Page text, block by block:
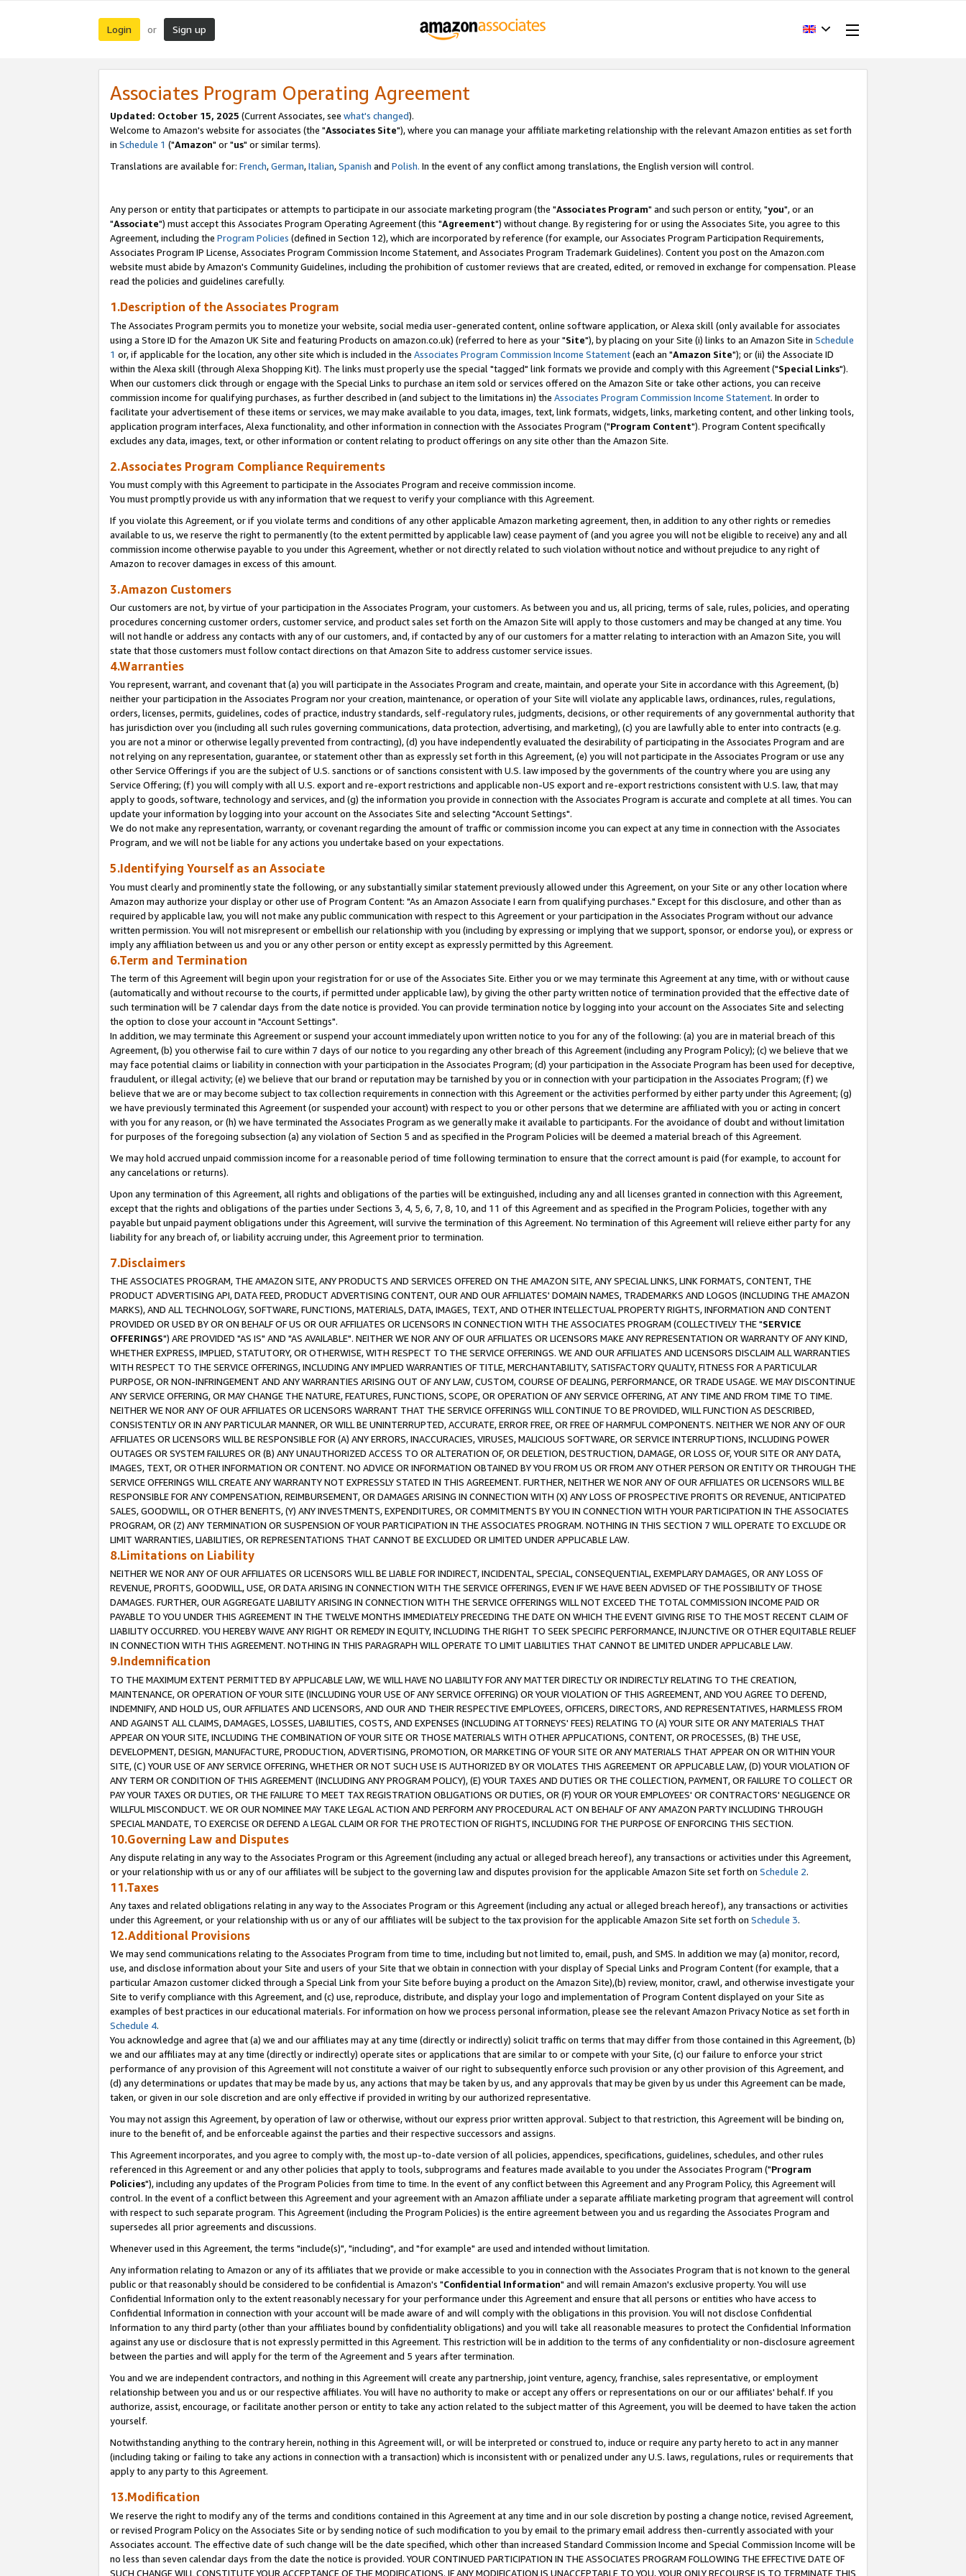
Login or Sign up
Associates Program Operating Agreement
Updated: October 15, 2025 (Current Associates, see what's changed).
Welcome to Amazon's website for associates (the "Associates Site"), where you can manage your affiliate marketing relationship with the relevant Amazon entities as set forth
in Schedule 1 ("Amazon" or "us" or similar terms).
Translations are available for: French,German,Italian,Spanish and Polish. In the event of any conflict among translations, the English version will control.
Any person or entity that participates or attempts to participate in our associate marketing program (the "Associates Program" and such person or entity, "you", or an
"Associate") must accept this Associates Program Operating Agreement (this "Agreement") without change. By registering for or using the Associates Site, you agree to this
Agreement, including the Program Policies (defined in Section 12), which are incorporated by reference (for example, our Associates Program Participation Requirements,
Associates Program IP License, Associates Program Commission Income Statement, and Associates Program Trademark Guidelines). Content you post on the Amazon.com
website must abide by Amazon's Community Guidelines, including the prohibition of customer reviews that are created, edited, or removed in exchange for compensation. Please
read the policies and guidelines carefully.
1.Description of the Associates Program
The Associates Program permits you to monetize your website, social media user-generated content, online software application, or Alexa skill (only available for associates
using a Store ID for the Amazon UK Site and featuring Products on amazon.co.uk) (referred to here as your "Site"), by placing on your Site (i) links to an Amazon Site in Schedule
1 or, if applicable for the location, any other site which is included in the Associates Program Commission Income Statement(each an "Amazon Site"); or (ii) the Associate ID
within the Alexa skill (through Alexa Shopping Kit). The links must properly use the special "tagged" link formats we provide and comply with this Agreement ("Special Links").
When our customers click through or engage with the Special Links to purchase an item sold or services offered on the Amazon Site or take other actions, you can receive
commission income for qualifying purchases, as further described in (and subject to the limitations in) the Associates Program Commission Income Statement. In order to
facilitate your advertisement of these items or services, we may make available to you data, images, text, link formats, widgets, links, marketing content, and other linking tools,
application program interfaces, Alexa functionality, and other information in connection with the Associates Program ("Program Content"). Program Content specifically
excludes any data, images, text, or other information or content relating to product offerings on any site other than the Amazon Site.
2.Associates Program Compliance Requirements
You must comply with this Agreement to participate in the Associates Program and receive commission income.
You must promptly provide us with any information that we request to verify your compliance with this Agreement.
If you violate this Agreement, or if you violate terms and conditions of any other applicable Amazon marketing agreement, then, in addition to any other rights or remedies
available to us, we reserve the right to permanently (to the extent permitted by applicable law) cease payment of (and you agree you will not be eligible to receive) any and all
commission income otherwise payable to you under this Agreement, whether or not directly related to such violation without notice and without prejudice to any right of
Amazon to recover damages in excess of this amount.
3.Amazon Customers
Our customers are not, by virtue of your participation in the Associates Program, your customers. As between you and us, all pricing, terms of sale, rules, policies, and operating
procedures concerning customer orders, customer service, and product sales set forth on the Amazon Site will apply to those customers and may be changed at any time. You
will not handle or address any contacts with any of our customers, and, if contacted by any of our customers for a matter relating to interaction with an Amazon Site, you will
state that those customers must follow contact directions on that Amazon Site to address customer service issues.
4.Warranties
You represent, warrant, and covenant that (a) you will participate in the Associates Program and create, maintain, and operate your Site in accordance with this Agreement, (b)
neither your participation in the Associates Program nor your creation, maintenance, or operation of your Site will violate any applicable laws, ordinances, rules, regulations,
orders, licenses, permits, guidelines, codes of practice, industry standards, self-regulatory rules, judgments, decisions, or other requirements of any governmental authority that
has jurisdiction over you (including all such rules governing communications, data protection, advertising, and marketing), (c) you are lawfully able to enter into contracts (e.g.
you are not a minor or otherwise legally prevented from contracting), (d) you have independently evaluated the desirability of participating in the Associates Program and are
not relying on any representation, guarantee, or statement other than as expressly set forth in this Agreement, (e) you will not participate in the Associates Program or use any
other Service Offerings if you are the subject of U.S. sanctions or of sanctions consistent with U.S. law imposed by the governments of the country where you are using any
Service Offering; (f) you will comply with all U.S. export and re-export restrictions and applicable non-US export and re-export restrictions consistent with U.S. law, that may
apply to goods, software, technology and services, and (g) the information you provide in connection with the Associates Program is accurate and complete at all times. You can
update your information by logging into your account on the Associates Site and selecting "Account Settings".
We do not make any representation, warranty, or covenant regarding the amount of traffic or commission income you can expect at any time in connection with the Associates
Program, and we will not be liable for any actions you undertake based on your expectations.
5.Identifying Yourself as an Associate
You must clearly and prominently state the following, or any substantially similar statement previously allowed under this Agreement, on your Site or any other location where
Amazon may authorize your display or other use of Program Content: "As an Amazon Associate I earn from qualifying purchases." Except for this disclosure, and other than as
required by applicable law, you will not make any public communication with respect to this Agreement or your participation in the Associates Program without our advance
written permission. You will not misrepresent or embellish our relationship with you (including by expressing or implying that we support, sponsor, or endorse you), or express or
imply any affiliation between us and you or any other person or entity except as expressly permitted by this Agreement.
6.Term and Termination
The term of this Agreement will begin upon your registration for or use of the Associates Site. Either you or we may terminate this Agreement at any time, with or without cause
(automatically and without recourse to the courts, if permitted under applicable law), by giving the other party written notice of termination provided that the effective date of
such termination will be 7 calendar days from the date notice is provided. You can provide termination notice by logging into your account on the Associates Site and selecting
the option to close your account in "Account Settings".
In addition, we may terminate this Agreement or suspend your account immediately upon written notice to you for any of the following: (a) you are in material breach of this
Agreement, (b) you otherwise fail to cure within 7 days of our notice to you regarding any other breach of this Agreement (including any Program Policy); (c) we believe that we
may face potential claims or liability in connection with your participation in the Associates Program; (d) your participation in the Associate Program has been used for deceptive,
fraudulent, or illegal activity; (e) we believe that our brand or reputation may be tarnished by you or in connection with your participation in the Associates Program; (f) we
believe that we are or may become subject to tax collection requirements in connection with this Agreement or the activities performed by either party under this Agreement; (g)
we have previously terminated this Agreement (or suspended your account) with respect to you or other persons that we determine are affiliated with you or acting in concert
with you for any reason, or (h) we have terminated the Associates Program as we generally make it available to participants. For the avoidance of doubt and without limitation
for purposes of the foregoing subsection (a) any violation of Section 5 and as specified in the Program Policies will be deemed a material breach of this Agreement.
We may hold accrued unpaid commission income for a reasonable period of time following termination to ensure that the correct amount is paid (for example, to account for
any cancelations or returns).
Upon any termination of this Agreement, all rights and obligations of the parties will be extinguished, including any and all licenses granted in connection with this Agreement,
except that the rights and obligations of the parties under Sections 3, 4, 5, 6, 7, 8, 10, and 11 of this Agreement and as specified in the Program Policies, together with any
payable but unpaid payment obligations under this Agreement, will survive the termination of this Agreement. No termination of this Agreement will relieve either party for any
liability for any breach of, or liability accruing under, this Agreement prior to termination.
7.Disclaimers
THE ASSOCIATES PROGRAM, THE AMAZON SITE, ANY PRODUCTS AND SERVICES OFFERED ON THE AMAZON SITE, ANY SPECIAL LINKS, LINK FORMATS, CONTENT, THE
PRODUCT ADVERTISING API, DATA FEED, PRODUCT ADVERTISING CONTENT, OUR AND OUR AFFILIATES' DOMAIN NAMES, TRADEMARKS AND LOGOS (INCLUDING THE AMAZON
MARKS), AND ALL TECHNOLOGY, SOFTWARE, FUNCTIONS, MATERIALS, DATA, IMAGES, TEXT, AND OTHER INTELLECTUAL PROPERTY RIGHTS, INFORMATION AND CONTENT
PROVIDED OR USED BY OR ON BEHALF OF US OR OUR AFFILIATES OR LICENSORS IN CONNECTION WITH THE ASSOCIATES PROGRAM (COLLECTIVELY THE "SERVICE
OFFERINGS") ARE PROVIDED "AS IS" AND "AS AVAILABLE". NEITHER WE NOR ANY OF OUR AFFILIATES OR LICENSORS MAKE ANY REPRESENTATION OR WARRANTY OF ANY KIND,
WHETHER EXPRESS, IMPLIED, STATUTORY, OR OTHERWISE, WITH RESPECT TO THE SERVICE OFFERINGS. WE AND OUR AFFILIATES AND LICENSORS DISCLAIM ALL WARRANTIES
WITH RESPECT TO THE SERVICE OFFERINGS, INCLUDING ANY IMPLIED WARRANTIES OF TITLE, MERCHANTABILITY, SATISFACTORY QUALITY, FITNESS FOR A PARTICULAR
PURPOSE, OR NON-INFRINGEMENT AND ANY WARRANTIES ARISING OUT OF ANY LAW, CUSTOM, COURSE OF DEALING, PERFORMANCE, OR TRADE USAGE. WE MAY DISCONTINUE
ANY SERVICE OFFERING, OR MAY CHANGE THE NATURE, FEATURES, FUNCTIONS, SCOPE, OR OPERATION OF ANY SERVICE OFFERING, AT ANY TIME AND FROM TIME TO TIME.
NEITHER WE NOR ANY OF OUR AFFILIATES OR LICENSORS WARRANT THAT THE SERVICE OFFERINGS WILL CONTINUE TO BE PROVIDED, WILL FUNCTION AS DESCRIBED,
CONSISTENTLY OR IN ANY PARTICULAR MANNER, OR WILL BE UNINTERRUPTED, ACCURATE, ERROR FREE, OR FREE OF HARMFUL COMPONENTS. NEITHER WE NOR ANY OF OUR
AFFILIATES OR LICENSORS WILL BE RESPONSIBLE FOR (A) ANY ERRORS, INACCURACIES, VIRUSES, MALICIOUS SOFTWARE, OR SERVICE INTERRUPTIONS, INCLUDING POWER
OUTAGES OR SYSTEM FAILURES OR (B) ANY UNAUTHORIZED ACCESS TO OR ALTERATION OF, OR DELETION, DESTRUCTION, DAMAGE, OR LOSS OF, YOUR SITE OR ANY DATA,
IMAGES, TEXT, OR OTHER INFORMATION OR CONTENT. NO ADVICE OR INFORMATION OBTAINED BY YOU FROM US OR FROM ANY OTHER PERSON OR ENTITY OR THROUGH THE
SERVICE OFFERINGS WILL CREATE ANY WARRANTY NOT EXPRESSLY STATED IN THIS AGREEMENT. FURTHER, NEITHER WE NOR ANY OF OUR AFFILIATES OR LICENSORS WILL BE
RESPONSIBLE FOR ANY COMPENSATION, REIMBURSEMENT, OR DAMAGES ARISING IN CONNECTION WITH (X) ANY LOSS OF PROSPECTIVE PROFITS OR REVENUE, ANTICIPATED
SALES, GOODWILL, OR OTHER BENEFITS, (Y) ANY INVESTMENTS, EXPENDITURES, OR COMMITMENTS BY YOU IN CONNECTION WITH YOUR PARTICIPATION IN THE ASSOCIATES
PROGRAM, OR (Z) ANY TERMINATION OR SUSPENSION OF YOUR PARTICIPATION IN THE ASSOCIATES PROGRAM. NOTHING IN THIS SECTION 7 WILL OPERATE TO EXCLUDE OR
LIMIT WARRANTIES, LIABILITIES, OR REPRESENTATIONS THAT CANNOT BE EXCLUDED OR LIMITED UNDER APPLICABLE LAW.
8.Limitations on Liability
NEITHER WE NOR ANY OF OUR AFFILIATES OR LICENSORS WILL BE LIABLE FOR INDIRECT, INCIDENTAL, SPECIAL, CONSEQUENTIAL, EXEMPLARY DAMAGES, OR ANY LOSS OF
REVENUE, PROFITS, GOODWILL, USE, OR DATA ARISING IN CONNECTION WITH THE SERVICE OFFERINGS, EVEN IF WE HAVE BEEN ADVISED OF THE POSSIBILITY OF THOSE
DAMAGES. FURTHER, OUR AGGREGATE LIABILITY ARISING IN CONNECTION WITH THE SERVICE OFFERINGS WILL NOT EXCEED THE TOTAL COMMISSION INCOME PAID OR
PAYABLE TO YOU UNDER THIS AGREEMENT IN THE TWELVE MONTHS IMMEDIATELY PRECEDING THE DATE ON WHICH THE EVENT GIVING RISE TO THE MOST RECENT CLAIM OF
LIABILITY OCCURRED. YOU HEREBY WAIVE ANY RIGHT OR REMEDY IN EQUITY, INCLUDING THE RIGHT TO SEEK SPECIFIC PERFORMANCE, INJUNCTIVE OR OTHER EQUITABLE RELIEF
IN CONNECTION WITH THIS AGREEMENT. NOTHING IN THIS PARAGRAPH WILL OPERATE TO LIMIT LIABILITIES THAT CANNOT BE LIMITED UNDER APPLICABLE LAW.
9.Indemnification
TO THE MAXIMUM EXTENT PERMITTED BY APPLICABLE LAW, WE WILL HAVE NO LIABILITY FOR ANY MATTER DIRECTLY OR INDIRECTLY RELATING TO THE CREATION,
MAINTENANCE, OR OPERATION OF YOUR SITE (INCLUDING YOUR USE OF ANY SERVICE OFFERING) OR YOUR VIOLATION OF THIS AGREEMENT, AND YOU AGREE TO DEFEND,
INDEMNIFY, AND HOLD US, OUR AFFILIATES AND LICENSORS, AND OUR AND THEIR RESPECTIVE EMPLOYEES, OFFICERS, DIRECTORS, AND REPRESENTATIVES, HARMLESS FROM
AND AGAINST ALL CLAIMS, DAMAGES, LOSSES, LIABILITIES, COSTS, AND EXPENSES (INCLUDING ATTORNEYS' FEES) RELATING TO (A) YOUR SITE OR ANY MATERIALS THAT
APPEAR ON YOUR SITE, INCLUDING THE COMBINATION OF YOUR SITE OR THOSE MATERIALS WITH OTHER APPLICATIONS, CONTENT, OR PROCESSES, (B) THE USE,
DEVELOPMENT, DESIGN, MANUFACTURE, PRODUCTION, ADVERTISING, PROMOTION, OR MARKETING OF YOUR SITE OR ANY MATERIALS THAT APPEAR ON OR WITHIN YOUR
SITE, (C) YOUR USE OF ANY SERVICE OFFERING, WHETHER OR NOT SUCH USE IS AUTHORIZED BY OR VIOLATES THIS AGREEMENT OR APPLICABLE LAW, (D) YOUR VIOLATION OF
ANY TERM OR CONDITION OF THIS AGREEMENT (INCLUDING ANY PROGRAM POLICY), (E) YOUR TAXES AND DUTIES OR THE COLLECTION, PAYMENT, OR FAILURE TO COLLECT OR
PAY YOUR TAXES OR DUTIES, OR THE FAILURE TO MEET TAX REGISTRATION OBLIGATIONS OR DUTIES, OR (F) YOUR OR YOUR EMPLOYEES' OR CONTRACTORS' NEGLIGENCE OR
WILLFUL MISCONDUCT. WE OR OUR NOMINEE MAY TAKE LEGAL ACTION AND PERFORM ANY PROCEDURAL ACT ON BEHALF OF ANY AMAZON PARTY INCLUDING THROUGH
SPECIAL MANDATE, TO EXERCISE OR DEFEND A LEGAL CLAIM OR FOR THE PROTECTION OF RIGHTS, INCLUDING FOR THE PURPOSE OF ENFORCING THIS SECTION.
10.Governing Law and Disputes
Any dispute relating in any way to the Associates Program or this Agreement (including any actual or alleged breach hereof), any transactions or activities under this Agreement,
or your relationship with us or any of our affiliates will be subject to the governing law and disputes provision for the applicable Amazon Site set forth on Schedule 2.
11.Taxes
Any taxes and related obligations relating in any way to the Associates Program or this Agreement (including any actual or alleged breach hereof), any transactions or activities
under this Agreement, or your relationship with us or any of our affiliates will be subject to the tax provision for the applicable Amazon Site set forth on Schedule 3.
12.Additional Provisions
We may send communications relating to the Associates Program from time to time, including but not limited to, email, push, and SMS. In addition we may (a) monitor, record,
use, and disclose information about your Site and users of your Site that we obtain in connection with your display of Special Links and Program Content (for example, that a
particular Amazon customer clicked through a Special Link from your Site before buying a product on the Amazon Site),(b) review, monitor, crawl, and otherwise investigate your
Site to verify compliance with this Agreement, and (c) use, reproduce, distribute, and display your logo and implementation of Program Content displayed on your Site as
examples of best practices in our educational materials. For information on how we process personal information, please see the relevant Amazon Privacy Notice as set forth in
Schedule 4.
You acknowledge and agree that (a) we and our affiliates may at any time (directly or indirectly) solicit traffic on terms that may differ from those contained in this Agreement, (b)
we and our affiliates may at any time (directly or indirectly) operate sites or applications that are similar to or compete with your Site, (c) our failure to enforce your strict
performance of any provision of this Agreement will not constitute a waiver of our right to subsequently enforce such provision or any other provision of this Agreement, and
(d) any determinations or updates that may be made by us, any actions that may be taken by us, and any approvals that may be given by us under this Agreement can be made,
taken, or given in our sole discretion and are only effective if provided in writing by our authorized representative.
You may not assign this Agreement, by operation of law or otherwise, without our express prior written approval. Subject to that restriction, this Agreement will be binding on,
inure to the benefit of, and be enforceable against the parties and their respective successors and assigns.
This Agreement incorporates, and you agree to comply with, the most up-to-date version of all policies, appendices, specifications, guidelines, schedules, and other rules
referenced in this Agreement or and any other policies that apply to tools, subprograms and features made available to you under the Associates Program ("Program
Policies"), including any updates of the Program Policies from time to time. In the event of any conflict between this Agreement and any Program Policy, this Agreement will
control. In the event of a conflict between this Agreement and your agreement with an Amazon affiliate under a separate affiliate marketing program that agreement will control
with respect to such separate program. This Agreement (including the Program Policies) is the entire agreement between you and us regarding the Associates Program and
supersedes all prior agreements and discussions.
Whenever used in this Agreement, the terms "include(s)", "including", and "for example" are used and intended without limitation.
Any information relating to Amazon or any of its affiliates that we provide or make accessible to you in connection with the Associates Program that is not known to the general
public or that reasonably should be considered to be confidential is Amazon's "Confidential Information" and will remain Amazon's exclusive property. You will use
Confidential Information only to the extent reasonably necessary for your performance under this Agreement and ensure that all persons or entities who have access to
Confidential Information in connection with your account will be made aware of and will comply with the obligations in this provision. You will not disclose Confidential
Information to any third party (other than your affiliates bound by confidentiality obligations) and you will take all reasonable measures to protect the Confidential Information
against any use or disclosure that is not expressly permitted in this Agreement. This restriction will be in addition to the terms of any confidentiality or non-disclosure agreement
between the parties and will apply for the term of the Agreement and 5 years after termination.
You and we are independent contractors, and nothing in this Agreement will create any partnership, joint venture, agency, franchise, sales representative, or employment
relationship between you and us or our respective affiliates. You will have no authority to make or accept any offers or representations on our or our affiliates' behalf. If you
authorize, assist, encourage, or facilitate another person or entity to take any action related to the subject matter of this Agreement, you will be deemed to have taken the action
yourself.
Notwithstanding anything to the contrary herein, nothing in this Agreement will, or will be interpreted or construed to, induce or require any party hereto to act in any manner
(including taking or failing to take any actions in connection with a transaction) which is inconsistent with or penalized under any U.S. laws, regulations, rules or requirements that
apply to any party to this Agreement.
13.Modification
We reserve the right to modify any of the terms and conditions contained in this Agreement at any time and in our sole discretion by posting a change notice, revised Agreement,
or revised Program Policy on the Associates Site or by sending notice of such modification to you by email to the primary email address then-currently associated with your
Associates account. The effective date of such change will be the date specified, which other than increased Standard Commission Income and Special Commission Income will be
no less than seven calendar days from the date the notice is provided. YOUR CONTINUED PARTICIPATION IN THE ASSOCIATES PROGRAM FOLLOWING THE EFFECTIVE DATE OF
SUCH CHANGE WILL CONSTITUTE YOUR ACCEPTANCE OF THE MODIFICATIONS. IF ANY MODIFICATION IS UNACCEPTABLE TO YOU, YOUR ONLY RECOURSE IS TO TERMINATE THIS